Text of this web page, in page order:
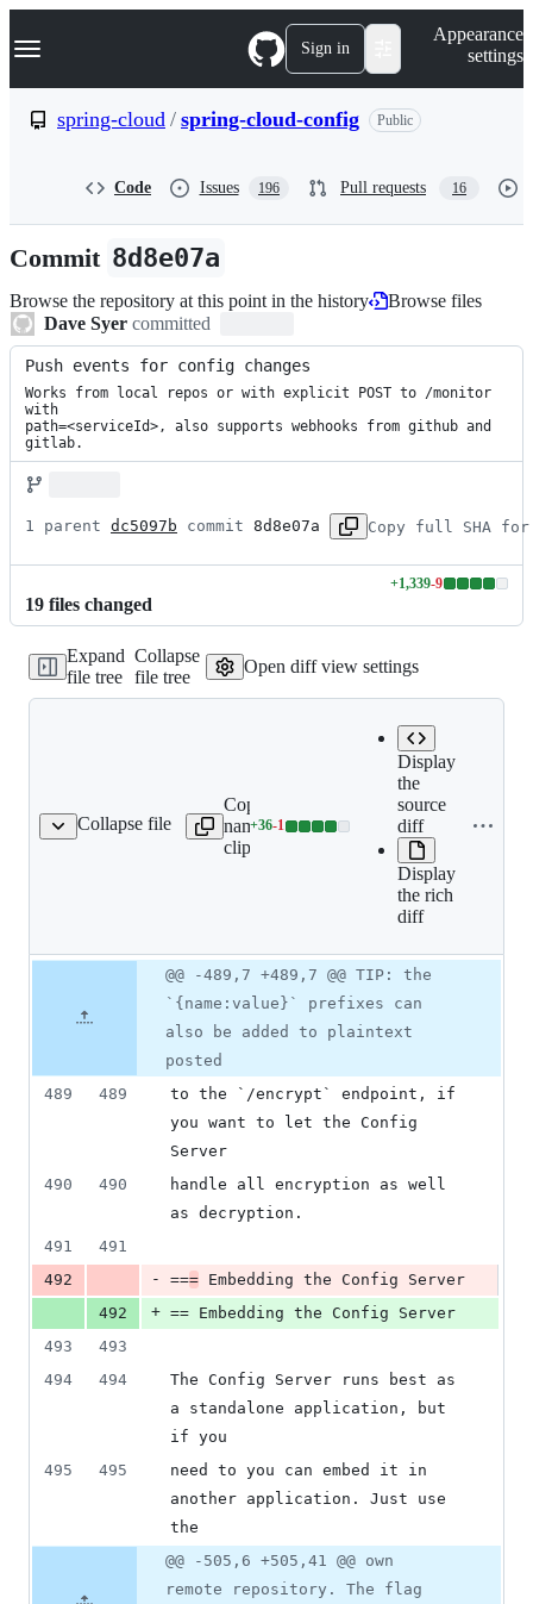
k
p
n
Navigation Menu Sign in
Appearance
settings
spring-cloud / spring-cloud-config Public
Code Issues 196 Pull requests 16
Commit 8d8e07a
Browse the repository at this point in the history
Browse files
Dave Syer committed
Push events for config changes
Works from local repos or with explicit POST to /monitor
with
path=<serviceId>, also supports webhooks from github and
gitlab.
1 parent dc5097b commit 8d8e07a Copy full SHA for
19 files changed
+1,339-9
Lines
additions
&
9
deletions
Expand
file tree
Collapse
file tree
Open diff view settings
Collapse file
cloud-config.adoc
Copy file
name to
clipboard
Expand all lines:
docs/src/main/asciidoc/
cloud-config.adoc
+36-1
Lines
deletion
Display
the
source
diff
Display
the rich
diff
number
Diff line
number
Diff
change
@@ -489,7 +489,7 @@ TIP: the
`{name:value}` prefixes can
also be added to plaintext
posted
489
489
to the `/encrypt` endpoint, if
you want to let the Config
Server
490
490
handle all encryption as well
as decryption.
491
491
492
- === Embedding the Config Server
492
+ == Embedding the Config Server
493
493
494
494
The Config Server runs best as
a standalone application, but
if you
495
495
need to you can embed it in
another application. Just use
the
@@ -505,6 +505,41 @@ own
remote repository. The flag